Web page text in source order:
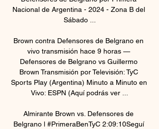
Nacional de Argentina - 2024 - Zona B del
Sábado ...
Brown contra Defensores de Belgrano en
vivo transmisión hace 9 horas —
Defensores de Belgrano vs Guillermo
Brown Transmisión por Televisión: TyC
Sports Play (Argentina) Minuto a Minuto en
Vivo: ESPN (Aquí podrás ver ...
Almirante Brown vs. Defensores de
Belgrano l #PrimeraBenTyC 2:09:10Seguí